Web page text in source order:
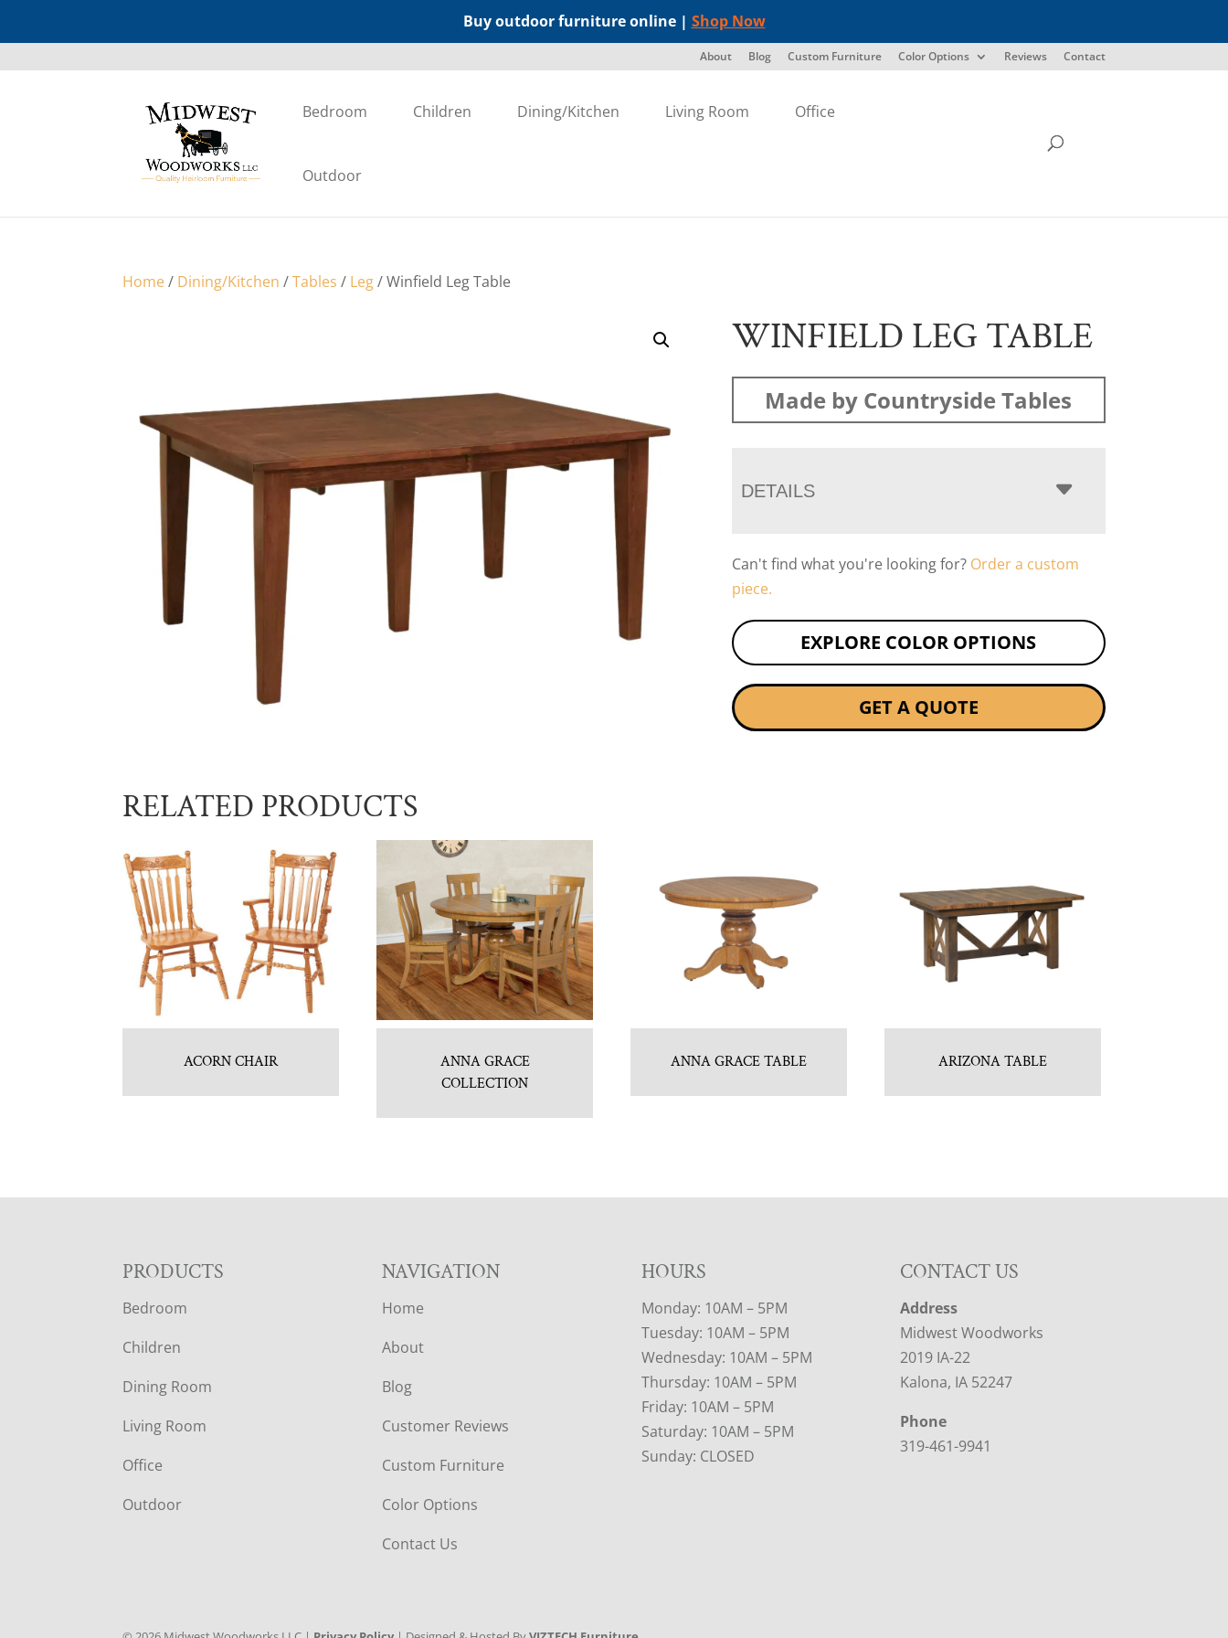
Buy outdoor furniture online | Shop Now
About Blog Custom Furniture Color Options Reviews Contact
Bedroom Children Dining/Kitchen Living Room Office
Outdoor
Home/ Dining/Kitchen /Tables / Leg/ Winfield Leg Table
WINFIELD LEG TABLE
Made by Countryside Tables
DETAILS
Can't find what you're looking for? Order a custom
piece.
EXPLORE COLOR OPTIONS
GET A QUOTE
RELATED PRODUCTS
ACORN CHAIR
ANNA GRACE
COLLECTION
ANNA GRACE TABLE ARIZONA TABLE
F
O
O
T
E
R
PRODUCTS
Bedroom
Children
Dining Room
Living Room
Office
Outdoor
NAVIGATION
Home
About
Blog
Customer Reviews
Custom Furniture
Color Options
Contact Us
HOURS
Monday: 10AM – 5PM
Tuesday: 10AM – 5PM
Wednesday: 10AM – 5PM
Thursday: 10AM – 5PM
Friday: 10AM – 5PM
Saturday: 10AM – 5PM
Sunday: CLOSED
CONTACT US
Address
Midwest Woodworks
2019 IA-22
Kalona, IA 52247
Phone
319-461-9941